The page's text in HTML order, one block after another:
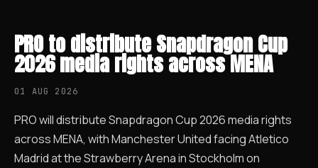
PRO to distribute Snapdragon Cup
2026 media rights across MENA
01 AUG 2026
PRO will distribute Snapdragon Cup 2026 media rights
across MENA, with Manchester United facing Atletico
Madrid at the Strawberry Arena in Stockholm on